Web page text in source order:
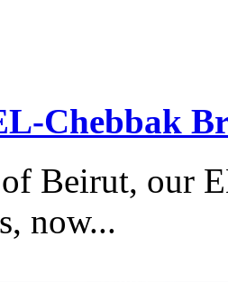
Chebbak
Beirut, our
now...